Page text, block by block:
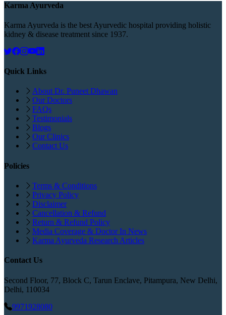
Karma Ayurveda
Karma Ayurveda is the best Ayurvedic hospital providing holistic
kidney & disease treatment since 1937.
Quick Links
About Dr. Puneet Dhawan
Our Doctors
FAQs
Testimonials
Blogs
Our Clinics
Contact Us
Policies
Terms & Conditions
Privacy Policy
Disclaimer
Cancellation & Refund
Return & Refund Policy
Media Coverage & Doctor In News
Karma Ayurveda Research Articles
Contact Us
Second Floor, 77, Block C, Tarun Enclave, Pitampura, New Delhi,
Delhi, 110034
9971928080